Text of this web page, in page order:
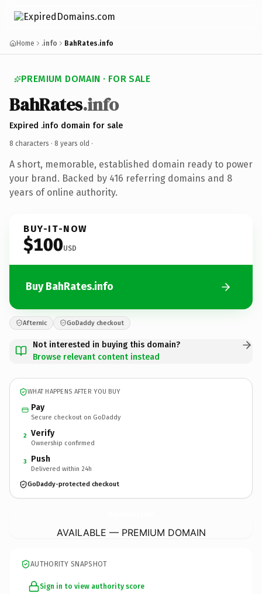
Home .info BahRates.info
PREMIUM DOMAIN · FOR SALE
BahRates.info
Expired .info domain for sale
8 characters · 8 years old ·
A short, memorable, established domain ready to power
your brand. Backed by 416 referring domains and 8
years of online authority.
BUY-IT-NOW
$100USD
Buy BahRates.info
Afternic GoDaddy checkout
Not interested in buying this domain?
Browse relevant content instead
WHAT HAPPENS AFTER YOU BUY
Pay
Secure checkout on GoDaddy
2 Verify
Ownership confirmed
3 Push
Delivered within 24h
GoDaddy-protected checkout
AVAILABLE — PREMIUM DOMAIN
AUTHORITY SNAPSHOT
Sign in to view authority score